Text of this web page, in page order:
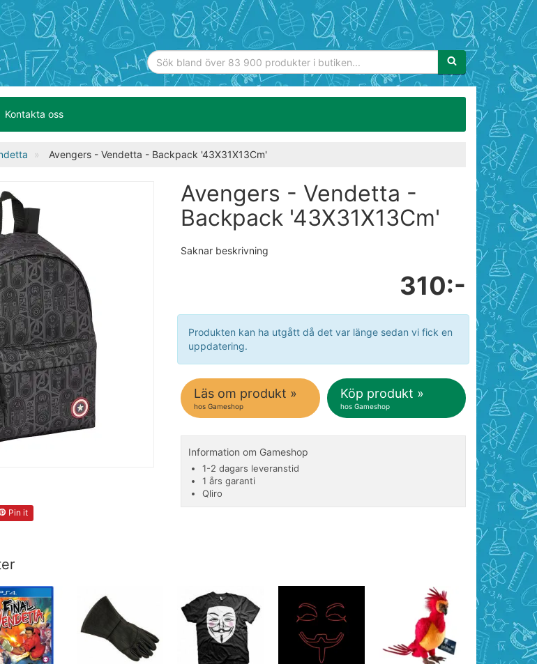
Sökfras:
Kontakta oss
Avengers - Vendetta - Backpack '43X31X13Cm'
Pin it
Avengers - Vendetta -
Backpack '43X31X13Cm'
Saknar beskrivning
310:-
Produkten kan ha utgått då det var länge sedan vi fick en
uppdatering.
Läs om produkt »
hos Gameshop
Köp produkt »
hos Gameshop
Information om Gameshop
1-2 dagars leveranstid
1 års garanti
Qliro